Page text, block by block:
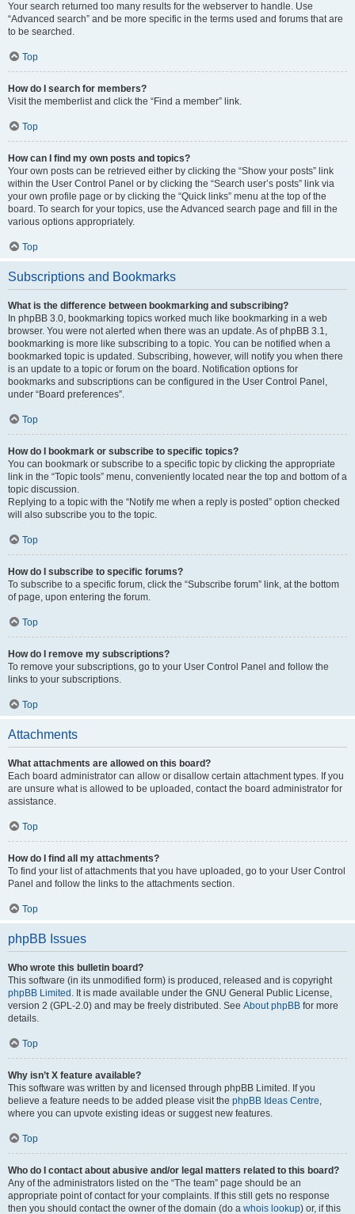
Your search returned too many results for the webserver to handle. Use
“Advanced search” and be more specific in the terms used and forums that are
to be searched.
Top
How do I search for members?
Visit the memberlist and click the “Find a member” link.
Top
How can I find my own posts and topics?
Your own posts can be retrieved either by clicking the “Show your posts” link
within the User Control Panel or by clicking the “Search user’s posts” link via
your own profile page or by clicking the “Quick links” menu at the top of the
board. To search for your topics, use the Advanced search page and fill in the
various options appropriately.
Top
Subscriptions and Bookmarks
What is the difference between bookmarking and subscribing?
In phpBB 3.0, bookmarking topics worked much like bookmarking in a web
browser. You were not alerted when there was an update. As of phpBB 3.1,
bookmarking is more like subscribing to a topic. You can be notified when a
bookmarked topic is updated. Subscribing, however, will notify you when there
is an update to a topic or forum on the board. Notification options for
bookmarks and subscriptions can be configured in the User Control Panel,
under “Board preferences”.
Top
How do I bookmark or subscribe to specific topics?
You can bookmark or subscribe to a specific topic by clicking the appropriate
link in the “Topic tools” menu, conveniently located near the top and bottom of a
topic discussion.
Replying to a topic with the “Notify me when a reply is posted” option checked
will also subscribe you to the topic.
Top
How do I subscribe to specific forums?
To subscribe to a specific forum, click the “Subscribe forum” link, at the bottom
of page, upon entering the forum.
Top
How do I remove my subscriptions?
To remove your subscriptions, go to your User Control Panel and follow the
links to your subscriptions.
Top
Attachments
What attachments are allowed on this board?
Each board administrator can allow or disallow certain attachment types. If you
are unsure what is allowed to be uploaded, contact the board administrator for
assistance.
Top
How do I find all my attachments?
To find your list of attachments that you have uploaded, go to your User Control
Panel and follow the links to the attachments section.
Top
phpBB Issues
Who wrote this bulletin board?
This software (in its unmodified form) is produced, released and is copyright
phpBB Limited . It is made available under the GNU General Public License,
version 2 (GPL-2.0) and may be freely distributed. See About phpBB for more
details.
Top
Why isn’t X feature available?
This software was written by and licensed through phpBB Limited. If you
believe a feature needs to be added please visit the phpBB Ideas Centre,
where you can upvote existing ideas or suggest new features.
Top
Who do I contact about abusive and/or legal matters related to this board?
Any of the administrators listed on the “The team” page should be an
appropriate point of contact for your complaints. If this still gets no response
then you should contact the owner of the domain (do a whois lookup) or, if this